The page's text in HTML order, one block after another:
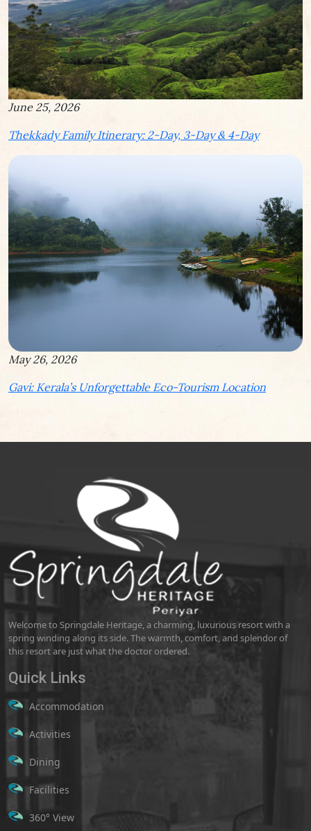
June 25, 2026
Thekkady Family Itinerary: 2-Day, 3-Day & 4-Day
May 26, 2026
Gavi: Kerala’s Unforgettable Eco-Tourism Location
Welcome to Springdale Heritage, a charming, luxurious resort with a
spring winding along its side. The warmth, comfort, and splendor of
this resort are just what the doctor ordered.
Quick Links
Accommodation
Activities
Dining
Facilities
360° View